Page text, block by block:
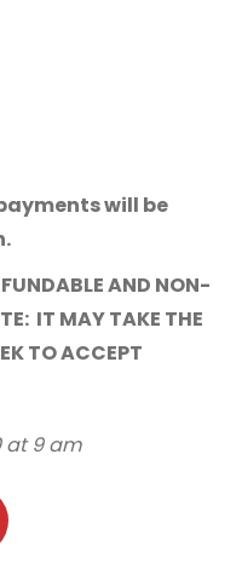
will be
AND NON-
IT MAY TAKE THE
TO ACCEPT
at 9 am